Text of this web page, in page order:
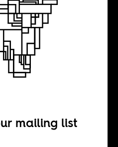
an
mailing list